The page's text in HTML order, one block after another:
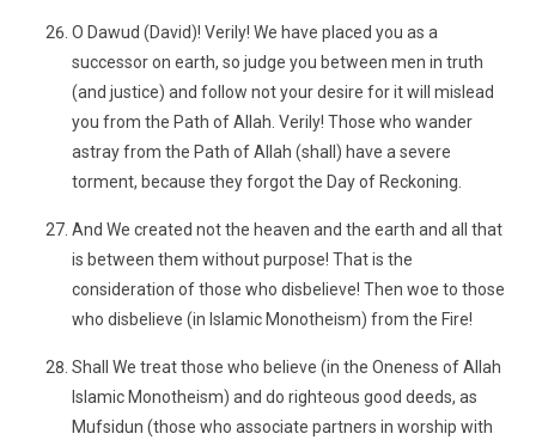
O Dawud (David)! Verily! We have placed you as a
successor on earth, so judge you between men in truth
(and justice) and follow not your desire for it will mislead
you from the Path of Allah. Verily! Those who wander
astray from the Path of Allah (shall) have a severe
torment, because they forgot the Day of Reckoning.
And We created not the heaven and the earth and all that
is between them without purpose! That is the
consideration of those who disbelieve! Then woe to those
who disbelieve (in Islamic Monotheism) from the Fire!
Shall We treat those who believe (in the Oneness of Allah
Islamic Monotheism) and do righteous good deeds, as
Mufsidun (those who associate partners in worship with